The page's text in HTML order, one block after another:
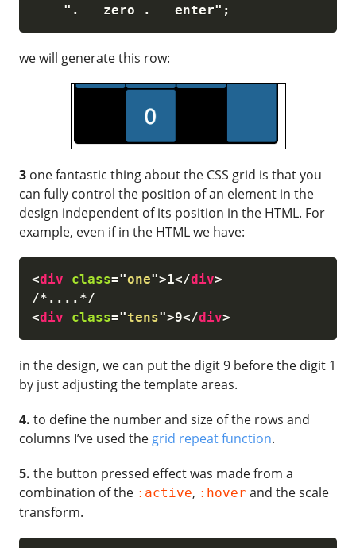
".   zero .   enter" ;
we will generate this row:
3 one fantastic thing about the CSS grid is that you
can fully control the position of an element in the
design independent of its position in the HTML. For
example, even if in the HTML we have:
<div class="one">1</div>
<div class="tens">9</div>
in the design, we can put the digit 9 before the digit 1
by just adjusting the template areas.
4. to define the number and size of the rows and
columns I’ve used thegrid repeat function.
5. the button pressed effect was made from a
combination of the :active, :hover and the scale
transform.